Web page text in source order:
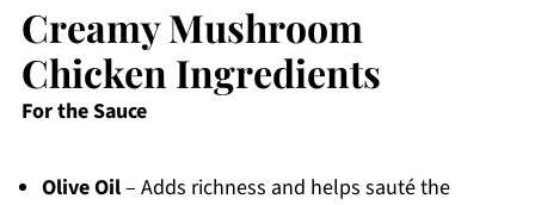
Creamy Mushroom
Chicken Ingredients
For the Sauce
Olive Oil– Adds richness and helps sauté the